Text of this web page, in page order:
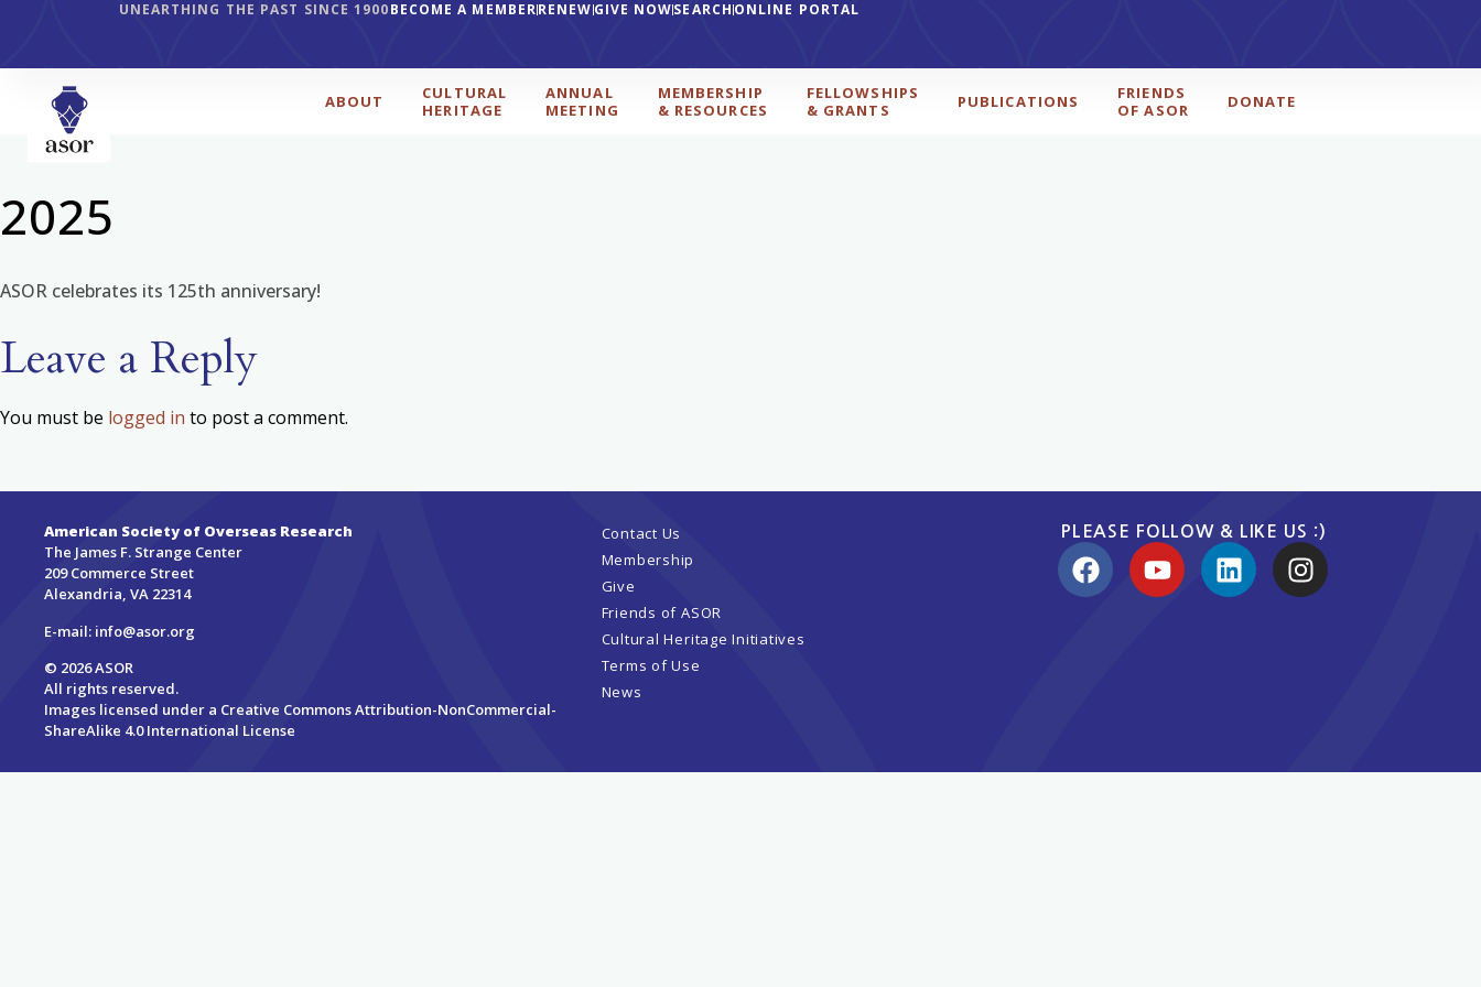
UNEARTHING THE PAST SINCE 1900BECOME A MEMBERRENEWGIVE NOWSEARCHONLINE PORTAL
ABOUT
CULTURAL
HERITAGE
ANNUAL
MEETING
MEMBERSHIP
& RESOURCES
FELLOWSHIPS
& GRANTS
PUBLICATIONS
FRIENDS
OF ASOR
DONATE
2025
ASOR celebrates its 125th anniversary!
Leave a Reply
You must be logged in to post a comment.
American Society of Overseas Research
The James F. Strange Center
209 Commerce Street
Alexandria, VA 22314
E-mail: info@asor.org
© 2026 ASOR
All rights reserved.
Images licensed under a Creative Commons Attribution-NonCommercial-
ShareAlike 4.0 International License
Contact Us
Membership
Give
Friends of ASOR
Cultural Heritage Initiatives
Terms of Use
News
PLEASE FOLLOW & LIKE US :)